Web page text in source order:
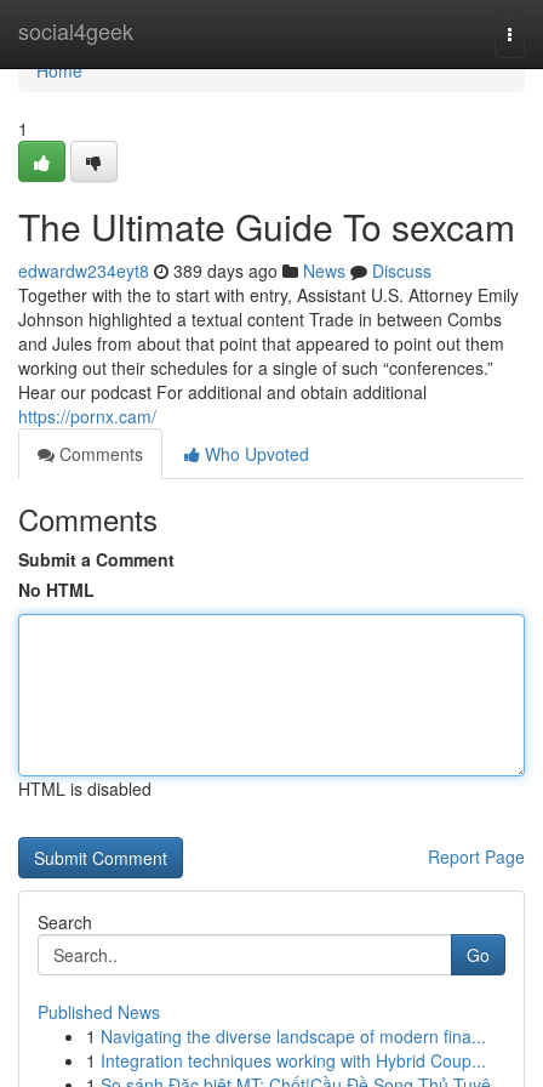
social4geek
Home
Home
1
The Ultimate Guide To sexcam
edwardw234eyt8 389 days ago News
Discuss
Together with the to start with entry, Assistant U.S. Attorney Emily
Johnson highlighted a textual content Trade in between Combs
and Jules from about that point that appeared to point out them
working out their schedules for a single of such “conferences.”
Hear our podcast For additional and obtain additional
https://pornx.cam/
Comments
Who Upvoted
Comments
Submit a Comment
No HTML
HTML is disabled
Report Page
Search
Go
Published News
1 Navigating the diverse landscape of modern fina...
1 Integration techniques working with Hybrid Coup...